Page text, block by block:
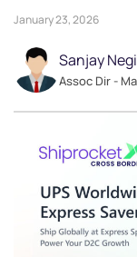
January 23, 2026
Sanjay Negi
Assoc Dir -